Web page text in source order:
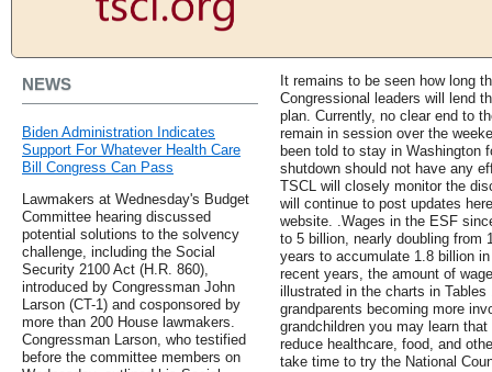
NEWS
Biden Administration Indicates
Support For Whatever Health Care
Bill Congress Can Pass
Lawmakers at Wednesday's Budget
Committee hearing discussed
potential solutions to the solvency
challenge, including the Social
Security 2100 Act (H.R. 860),
introduced by Congressman John
Larson (CT-1) and cosponsored by
more than 200 House lawmakers.
Congressman Larson, who testified
before the committee members on
It remains to be seen how long
Congressional leaders will lend
plan. Currently, no clear end to
remain in session over the
been told to stay in Washington
shutdown should not have any
TSCL will closely monitor the
will continue to post updates
website. .Wages in the ESF
to 5 billion, nearly doubling from
years to accumulate 1.8 billion
recent years, the amount of
illustrated in the charts in
grandparents becoming more
grandchildren you may learn
reduce healthcare, food, and
take time to try the National